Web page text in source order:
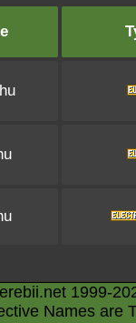
1999-
Names are